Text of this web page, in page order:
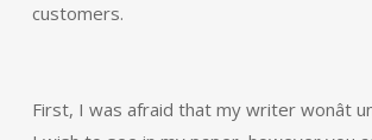
customers.
First, I was afraid that my writer wonât